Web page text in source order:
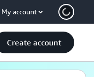
My account
Create account